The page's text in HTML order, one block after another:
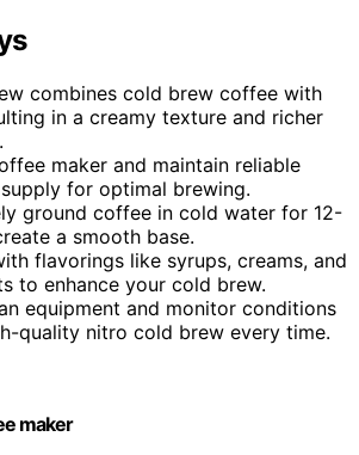
combines cold brew coffee with
in a creamy texture and richer
maker and maintain reliable
for optimal brewing.
ground coffee in cold water for 12-
a smooth base.
flavorings like syrups, creams, and
to enhance your cold brew.
equipment and monitor conditions
quality nitro cold brew every time.
maker